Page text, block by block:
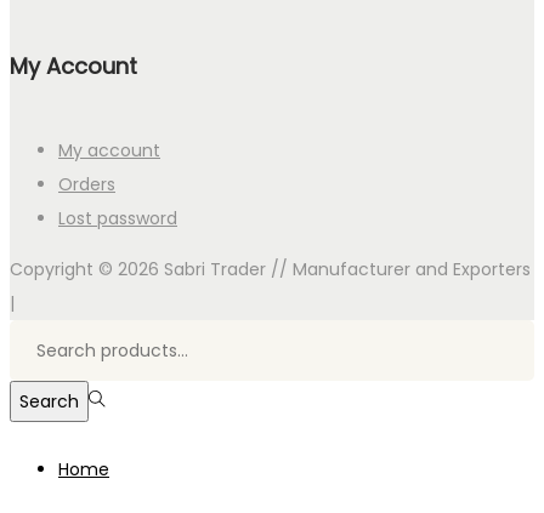
My Account
My account
Orders
Lost password
Copyright © 2026 Sabri Trader // Manufacturer and Exporters
|
Search
Home